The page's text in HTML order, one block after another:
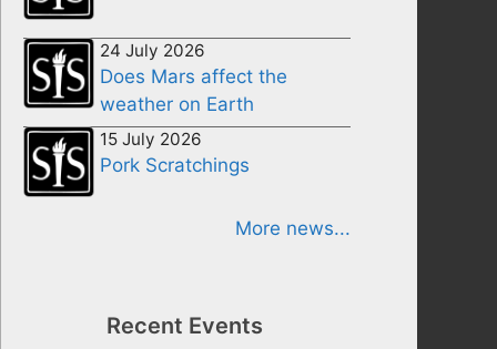
24 July 2026
Does Mars affect the
weather on Earth
15 July 2026
Pork Scratchings
More news...
Recent Events